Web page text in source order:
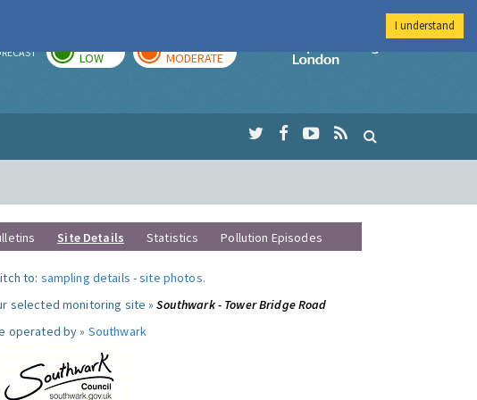
LOW MODERATE
Imperial College
Site Details Statistics Pollution Episodes
to: sampling details -site photos.
selected monitoring site »Southwark - Tower Bridge Road
operated by » Southwark
I understand